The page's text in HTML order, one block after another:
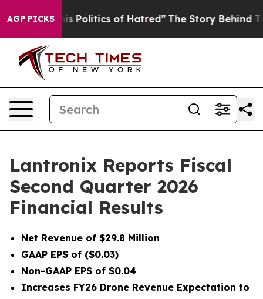
AGP PICKS
Politics of Hatred” The Story Behind Trump’s
Lantronix Reports Fiscal
Second Quarter 2026
Financial Results
Net Revenue of $29.8 Million
GAAP EPS of ($0.03)
Non-GAAP EPS of $0.04
Increases FY26 Drone Revenue Expectation to